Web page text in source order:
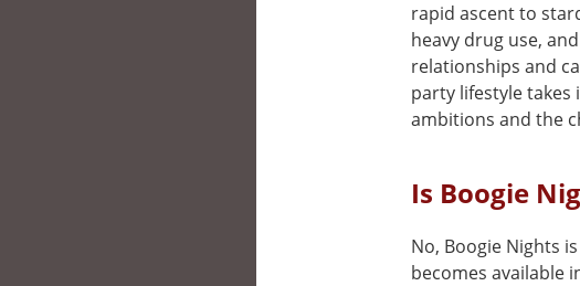
rapid ascent to
heavy drug use,
relationships and
party lifestyle
ambitions and the
Is Boogie
No, Boogie Nights
becomes available